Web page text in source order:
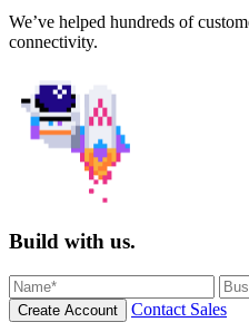
We’ve helped hundreds of
connectivity.
Build with us.
Create Account Contact Sales